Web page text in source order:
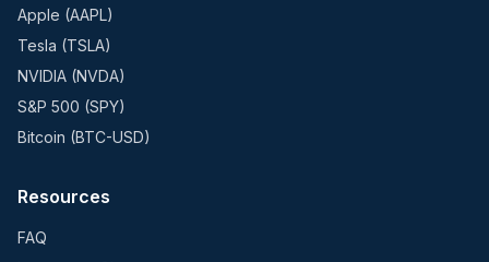
Apple (AAPL)
Tesla (TSLA)
NVIDIA (NVDA)
S&P 500 (SPY)
Bitcoin (BTC-USD)
Resources
FAQ